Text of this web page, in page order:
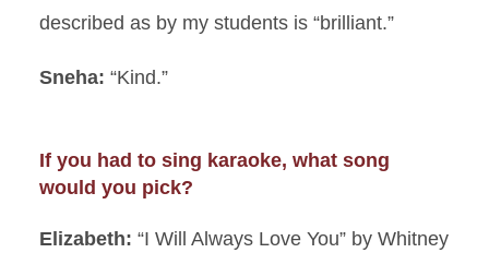
described as by my students is “brilliant.”
Sneha: “Kind.”
If you had to sing karaoke, what song
would you pick?
Elizabeth: “I Will Always Love You” by Whitney